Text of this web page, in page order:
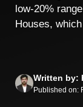
low‑20%
Houses,
Written by:
Published on: